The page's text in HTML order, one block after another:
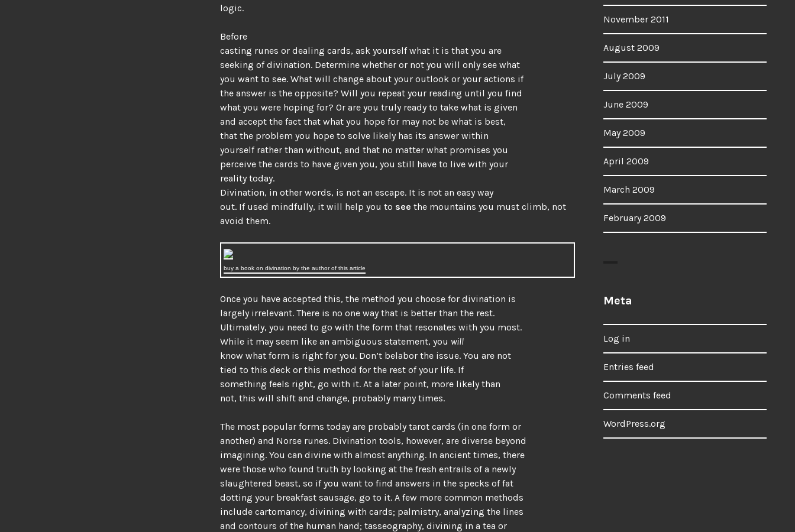
logic.
Before
casting runes or dealing cards, ask yourself what it is that you are
seeking of divination. Determine whether or not you will only see what
you want to see. What will change about your outlook or your actions if
the answer is the opposite? Will you repeat your reading until you find
what you were hoping for? Or are you truly ready to take what is given
and accept the fact that what you hope for may not be what is best,
that the problem you hope to solve likely has its answer within
yourself rather than without, and that no matter what promises you
perceive the cards to have given you, you still have to live with your
reality today.
Divination, in other words, is not an escape. It is not an easy way
out. If used mindfully, it will help you to see the mountains you must climb, not
avoid them.
buy a book on divination by the author of this article
Once you have accepted this, the method you choose for divination is
largely irrelevant. There is no one way that is better than the rest.
Ultimately, you need to go with the form that resonates with you most.
While it may seem like an ambiguous statement, you will
know what form is right for you. Don’t belabor the issue. You are not
tied to this deck or this method for the rest of your life. If
something feels right, go with it. At a later point, more likely than
not, this will shift and change, probably many times.
The most popular forms today are probably tarot cards (in one form or
another) and Norse runes. Divination tools, however, are diverse beyond
imagining. You can divine with almost anything. In ancient times, there
were those who found truth by looking at the fresh entrails of a newly
slaughtered beast, so if you want to find answers in the specks of fat
dotting your breakfast sausage, go to it. A few more common methods
include cartomancy, divining with cards; palmistry, analyzing the lines
and contours of the human hand; tasseography, divining in a tea or
November 2011
August 2009
July 2009
June 2009
May 2009
April 2009
March 2009
February 2009
Meta
Log in
Entries feed
Comments feed
WordPress.org